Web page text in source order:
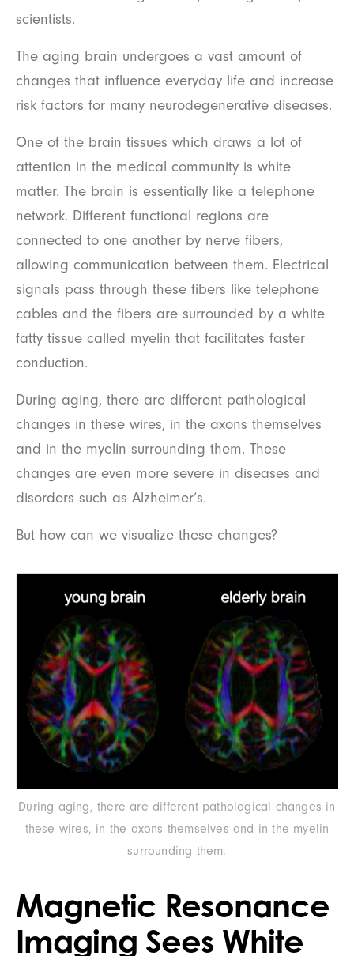
scientists.
The aging brain undergoes a vast amount of
changes that influence everyday life and increase
risk factors for many neurodegenerative diseases.
One of the brain tissues which draws a lot of
attention in the medical community is white
matter. The brain is essentially like a telephone
network. Different functional regions are
connected to one another by nerve fibers,
allowing communication between them. Electrical
signals pass through these fibers like telephone
cables and the fibers are surrounded by a white
fatty tissue called myelin that facilitates faster
conduction.
During aging, there are different pathological
changes in these wires, in the axons themselves
and in the myelin surrounding them. These
changes are even more severe in diseases and
disorders such as Alzheimer’s.
But how can we visualize these changes?
During aging, there are different pathological changes in
these wires, in the axons themselves and in the myelin
surrounding them.
Magnetic Resonance
Imaging Sees White